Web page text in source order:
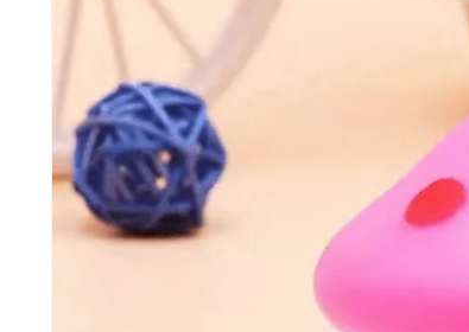
to product information